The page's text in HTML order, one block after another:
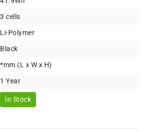
3 cells
Li-Polymer
Black
*mm (L x W x H)
1 Year
In Stock